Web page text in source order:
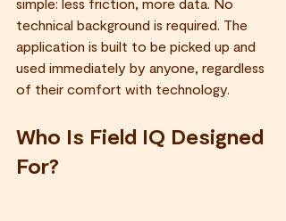
technical background is required. The
application is built to be picked up and
used immediately by anyone, regardless
of their comfort with technology.
Who Is Field IQ Designed
For?